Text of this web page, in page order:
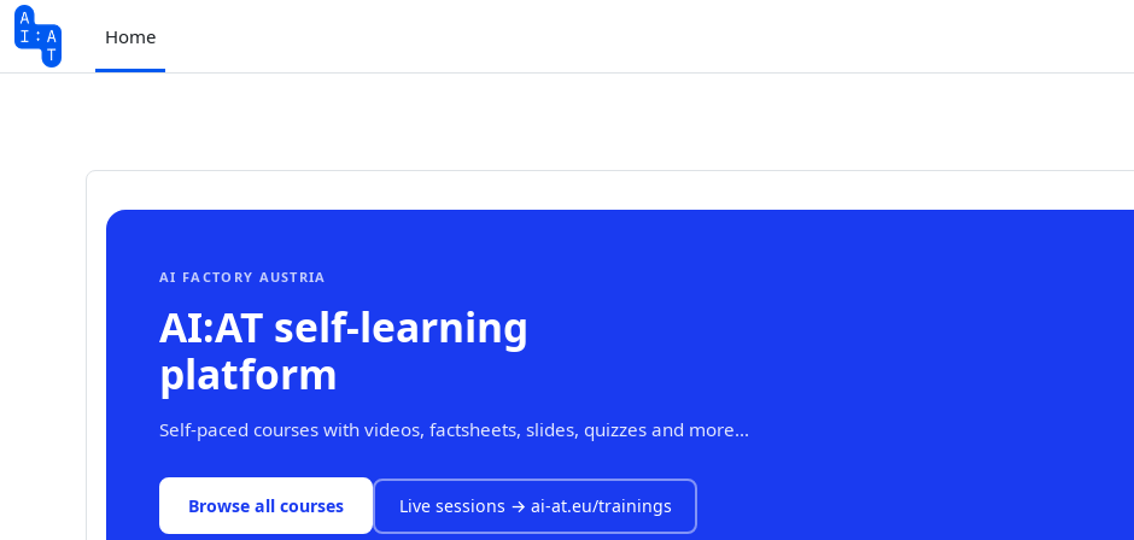
Skip to main content
Home
AI FACTORY AUSTRIA
AI:AT self-learning
platform
Self-paced courses with videos, factsheets, slides, quizzes and more...
Browse all courses Live sessions → ai-at.eu/trainings